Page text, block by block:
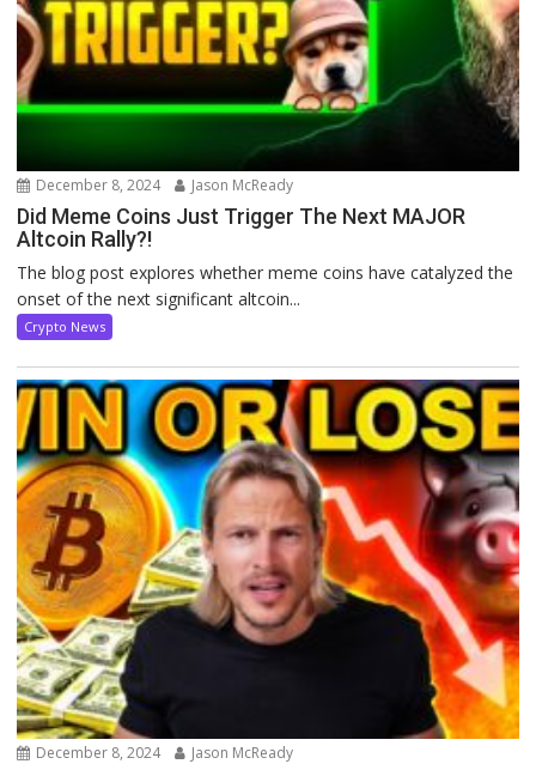
December 8, 2024 Jason McReady
Did Meme Coins Just Trigger The Next MAJOR
Altcoin Rally?!
The blog post explores whether meme coins have catalyzed the
onset of the next significant altcoin...
Crypto News
December 8, 2024 Jason McReady